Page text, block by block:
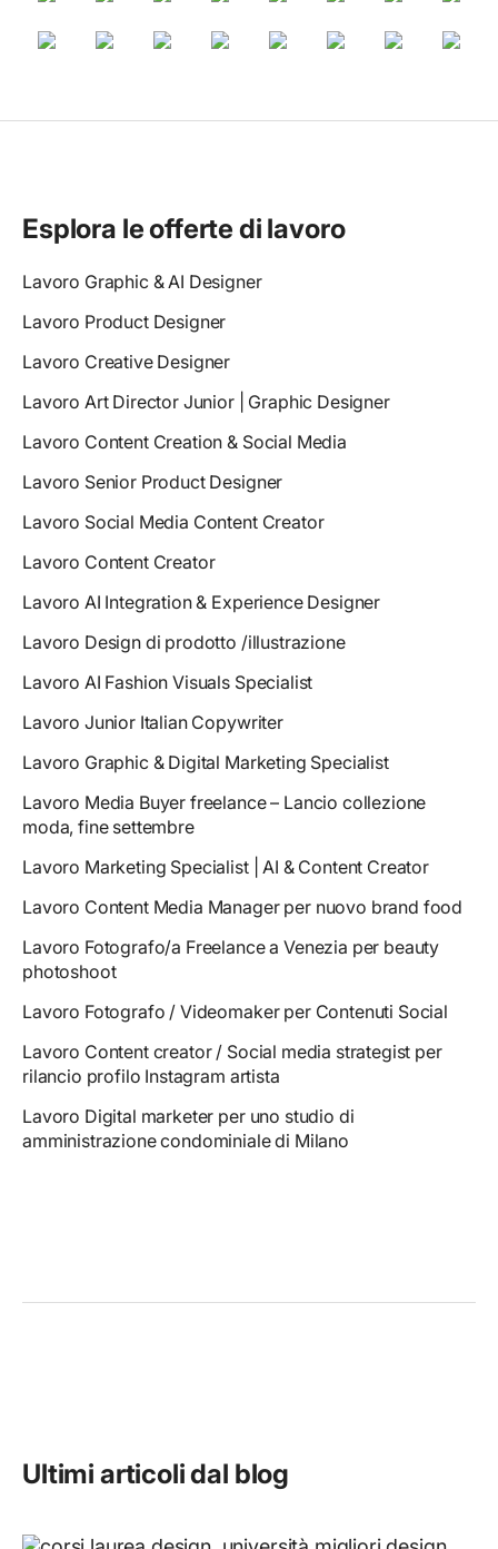
Esplora le offerte di lavoro
Lavoro Graphic & AI Designer
Lavoro Product Designer
Lavoro Creative Designer
Lavoro Art Director Junior | Graphic Designer
Lavoro Content Creation & Social Media
Lavoro Senior Product Designer
Lavoro Social Media Content Creator
Lavoro Content Creator
Lavoro AI Integration & Experience Designer
Lavoro Design di prodotto /illustrazione
Lavoro AI Fashion Visuals Specialist
Lavoro Junior Italian Copywriter
Lavoro Graphic & Digital Marketing Specialist
Lavoro Media Buyer freelance – Lancio collezione
moda, fine settembre
Lavoro Marketing Specialist | AI & Content Creator
Lavoro Content Media Manager per nuovo brand food
Lavoro Fotografo/a Freelance a Venezia per beauty
photoshoot
Lavoro Fotografo / Videomaker per Contenuti Social
Lavoro Content creator / Social media strategist per
rilancio profilo Instagram artista
Lavoro Digital marketer per uno studio di
amministrazione condominiale di Milano
Ultimi articoli dal blog